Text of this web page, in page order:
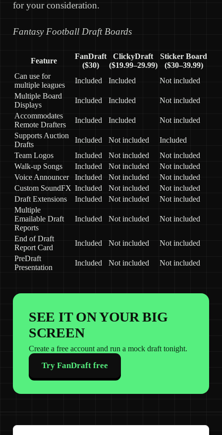
for your consideration.
Fantasy Football Draft Boards
Feature
FanDraft
($30)
ClickyDraft
($19.99–29.99)
Sticker Board
($30–39.99)
Can use for
multiple leagues
Included Included
Not included
Multiple Board
Displays
Included Included
Not included
Accommodates
Remote Drafters
Included Included
Not included
Supports Auction
Drafts
Included Not included
Included
Team Logos
Included Not included
Not included
Walk-up Songs
Included Not included
Not included
Voice Announcer
Included Not included
Not included
Custom SoundFX Included Not included
Not included
Draft Extensions
Included Not included
Not included
Multiple
Emailable Draft
Reports
Included Not included Not included
End of Draft
Report Card
Included Not included
Not included
PreDraft
Presentation
Included Not included Not included
SEE IT ON YOUR BIG
SCREEN
Create a free account and run a mock draft tonight.
Try FanDraft free